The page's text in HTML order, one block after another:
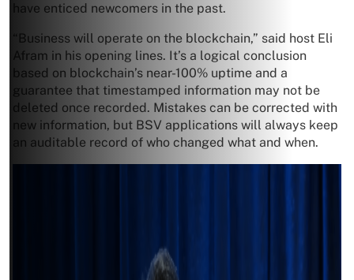
have enticed newcomers in the past.
“Business will operate on the blockchain,” said host Eli
Afram in his opening lines. It’s a logical conclusion
based on blockchain’s near-100% uptime and a
guarantee that timestamped information may not be
deleted once recorded. Mistakes can be corrected with
new information, but BSV applications will always keep
an auditable record of who changed what and when.